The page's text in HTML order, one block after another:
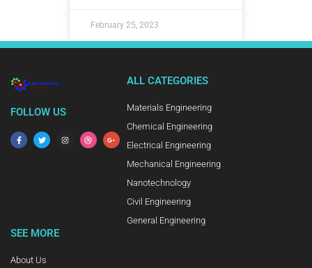
February 25, 2023
FOLLOW US
ALL CATEGORIES
Materials Engineering
Chemical Engineering
Electrical Engineering
Mechanical Engineering
Nanotechnology
Civil Engineering
General Engineering
SEE MORE
About Us